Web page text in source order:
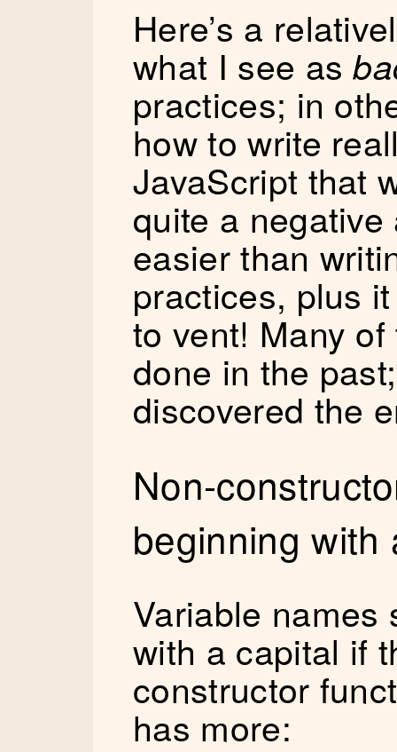
Here’s a
what I see as
practices; in
how to write
JavaScript that
quite a negative
easier than
practices, plus
to vent! Many of
done in the
discovered the
Non-
beginning with
Variable names
with a capital if
constructor
has more: